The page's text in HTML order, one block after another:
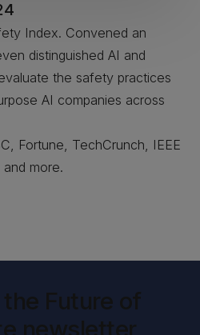
Index. Convened an
distinguished AI and
the safety practices
AI companies across
Fortune, TechCrunch, IEEE
and more.
Future of
newsletter